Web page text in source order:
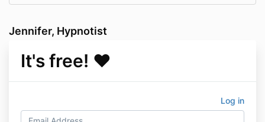
Jennifer, Hypnotist
It's free! ♥️
Log in